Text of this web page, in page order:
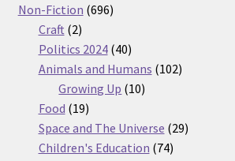
products
Non-Fiction 696696
Craft 22
products
Politics 2024 4040
products
Animals and Humans 102102
Growing Up 1010
Food 1919
products
Space and The Universe 2929
Children's Education 7474